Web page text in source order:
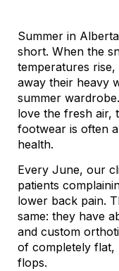
Summer in
short. When the
temperatures
away their heavy
summer
love the fresh air,
footwear is often
health.
Every June, our
patients
lower back pain.
same: they have
and custom
of completely flat,
flops.